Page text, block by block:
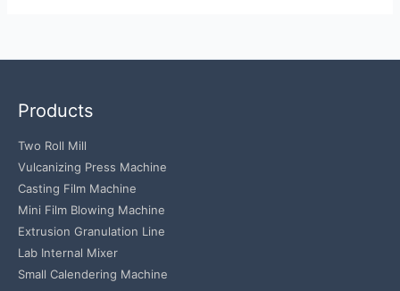
Products
Two Roll Mill
Vulcanizing Press Machine
Casting Film Machine
Mini Film Blowing Machine
Extrusion Granulation Line
Lab Internal Mixer
Small Calendering Machine